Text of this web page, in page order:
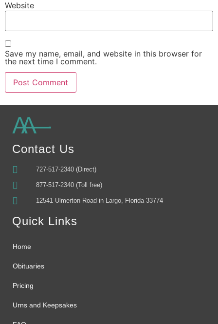
Website
Save my name, email, and website in this browser for
the next time I comment.
Alternative:
Contact Us
727-517-2340 (Direct)
877-517-2340 (Toll free)
12541 Ulmerton Road in Largo, Florida 33774
Quick Links
Home
Obituaries
Pricing
Urns and Keepsakes